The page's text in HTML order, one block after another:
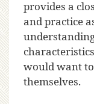
provides a
and practice
would want
themselves.